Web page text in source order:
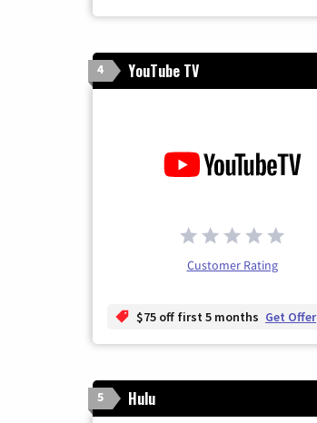
4 YouTube TV
Customer Rating
$75 off first 5 months Get Offer
5 Hulu